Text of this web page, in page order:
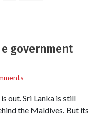
e government
out. Sri Lanka is still
the Maldives. But its